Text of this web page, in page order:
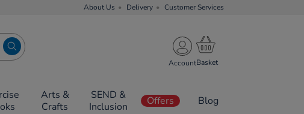
About Us Delivery Customer Services
Account
Arts &
Crafts
SEND &
Inclusion
Offers Blog